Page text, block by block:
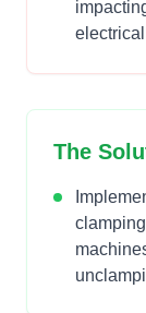
The